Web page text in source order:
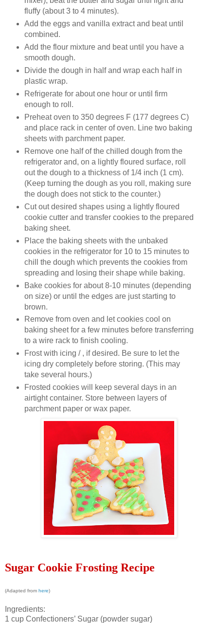
fluffy (about 3 to 4 minutes).
Add the eggs and vanilla extract and beat until
combined.
Add the flour mixture and beat until you have a
smooth dough.
Divide the dough in half and wrap each half in
plastic wrap.
Refrigerate for about one hour or until firm
enough to roll.
Preheat oven to 350 degrees F (177 degrees C)
and place rack in center of oven. Line two baking
sheets with parchment paper.
Remove one half of the chilled dough from the
refrigerator and, on a lightly floured surface, roll
out the dough to a thickness of 1/4 inch (1 cm).
(Keep turning the dough as you roll, making sure
the dough does not stick to the counter.)
Cut out desired shapes using a lightly floured
cookie cutter and transfer cookies to the prepared
baking sheet.
Place the baking sheets with the unbaked
cookies in the refrigerator for 10 to 15 minutes to
chill the dough which prevents the cookies from
spreading and losing their shape while baking.
Bake cookies for about 8-10 minutes (depending
on size) or until the edges are just starting to
brown.
Remove from oven and let cookies cool on
baking sheet for a few minutes before transferring
to a wire rack to finish cooling.
Frost with icing / , if desired. Be sure to let the
icing dry completely before storing. (This may
take several hours.)
Frosted cookies will keep several days in an
airtight container. Store between layers of
parchment paper or wax paper.
Sugar Cookie Frosting Recipe
(Adapted from here)
Ingredients:
1 cup Confectioners’ Sugar (powder sugar)